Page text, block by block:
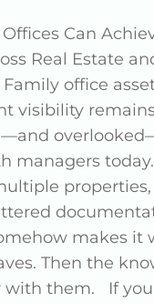
Can
Real Estate
office
visibility
managers
properties,
makes it
Then the
with them. If